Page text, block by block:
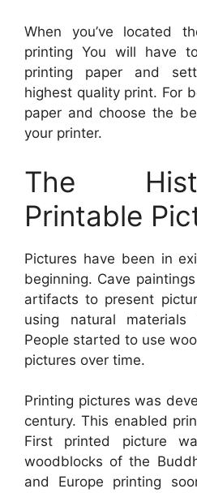
When you’ve located
printing You will have
printing paper and
highest quality print. For
paper and choose the
your printer.
The
Printable
Pictures have been in
beginning. Cave
artifacts to present
using natural
People started to use
pictures over time.
Printing pictures was
century. This enabled
First printed picture
woodblocks of the
and Europe printing